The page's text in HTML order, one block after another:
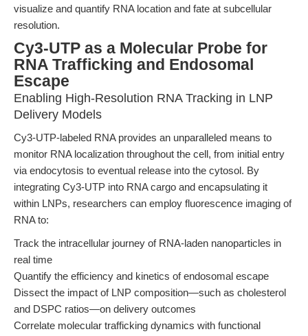
visualize and quantify RNA location and fate at subcellular
resolution.
Cy3-UTP as a Molecular Probe for
RNA Trafficking and Endosomal
Escape
Enabling High-Resolution RNA Tracking in LNP
Delivery Models
Cy3-UTP-labeled RNA provides an unparalleled means to
monitor RNA localization throughout the cell, from initial entry
via endocytosis to eventual release into the cytosol. By
integrating Cy3-UTP into RNA cargo and encapsulating it
within LNPs, researchers can employ fluorescence imaging of
RNA to:
Track the intracellular journey of RNA-laden nanoparticles in
real time
Quantify the efficiency and kinetics of endosomal escape
Dissect the impact of LNP composition—such as cholesterol
and DSPC ratios—on delivery outcomes
Correlate molecular trafficking dynamics with functional